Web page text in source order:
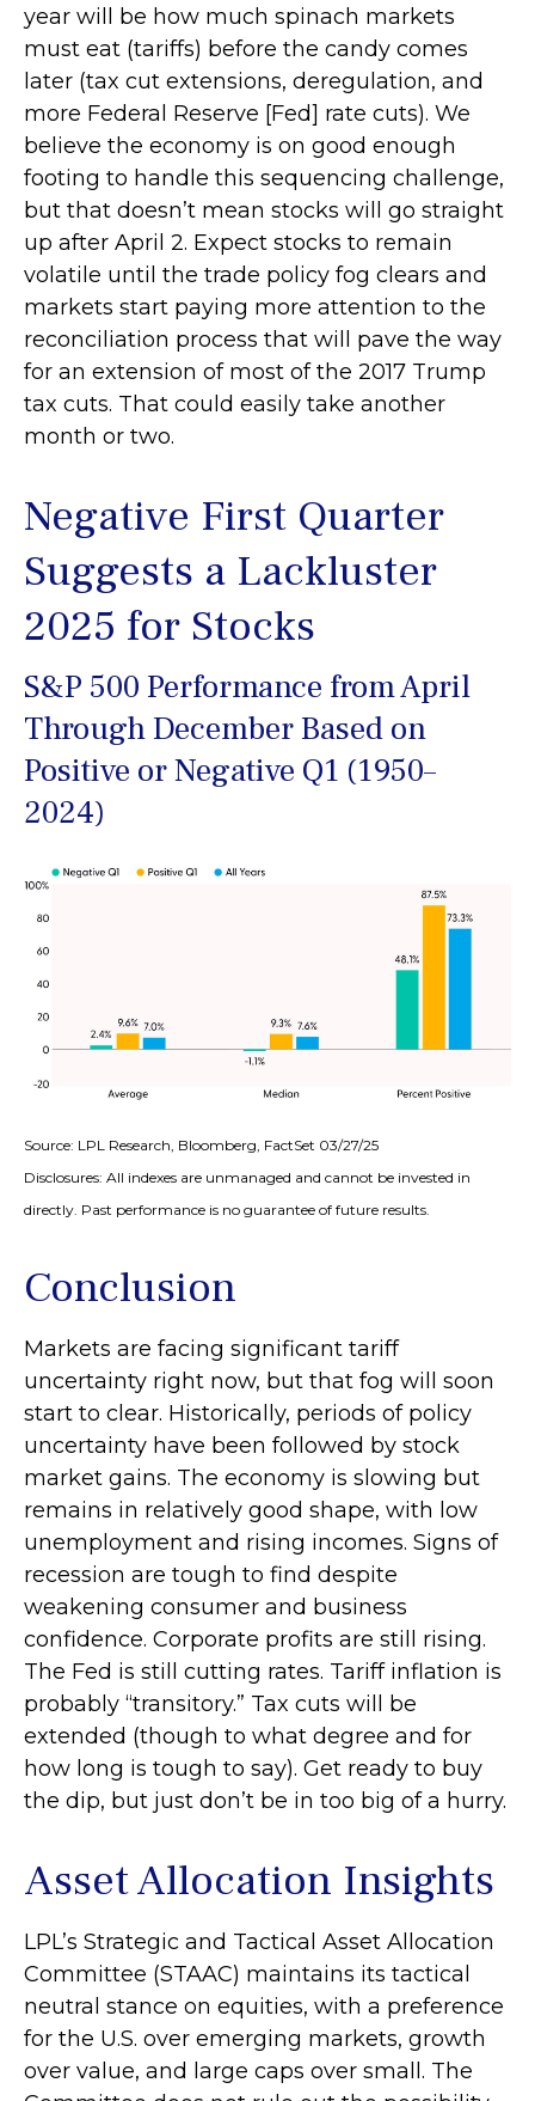
year will be how much spinach markets
must eat (tariffs) before the candy comes
later (tax cut extensions, deregulation, and
more Federal Reserve [Fed] rate cuts). We
believe the economy is on good enough
footing to handle this sequencing challenge,
but that doesn’t mean stocks will go straight
up after April 2. Expect stocks to remain
volatile until the trade policy fog clears and
markets start paying more attention to the
reconciliation process that will pave the way
for an extension of most of the 2017 Trump
tax cuts. That could easily take another
month or two.
Negative First Quarter
Suggests a Lackluster
2025 for Stocks
S&P 500 Performance from April
Through December Based on
Positive or Negative Q1 (1950–
2024)
Source: LPL Research, Bloomberg, FactSet 03/27/25
Disclosures: All indexes are unmanaged and cannot be invested in
directly. Past performance is no guarantee of future results.
Conclusion
Markets are facing significant tariff
uncertainty right now, but that fog will soon
start to clear. Historically, periods of policy
uncertainty have been followed by stock
market gains. The economy is slowing but
remains in relatively good shape, with low
unemployment and rising incomes. Signs of
recession are tough to find despite
weakening consumer and business
confidence. Corporate profits are still rising.
The Fed is still cutting rates. Tariff inflation is
probably “transitory.” Tax cuts will be
extended (though to what degree and for
how long is tough to say). Get ready to buy
the dip, but just don’t be in too big of a hurry.
Asset Allocation Insights
LPL’s Strategic and Tactical Asset Allocation
Committee (STAAC) maintains its tactical
neutral stance on equities, with a preference
for the U.S. over emerging markets, growth
over value, and large caps over small. The